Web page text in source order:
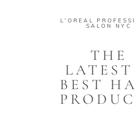
L'OREAL
SALON NYC
THE
BEST